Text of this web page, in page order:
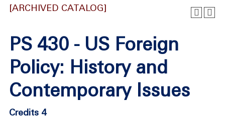
[ARCHIVED CATALOG]
PS 430 - US Foreign
Policy: History and
Contemporary Issues
Credits 4